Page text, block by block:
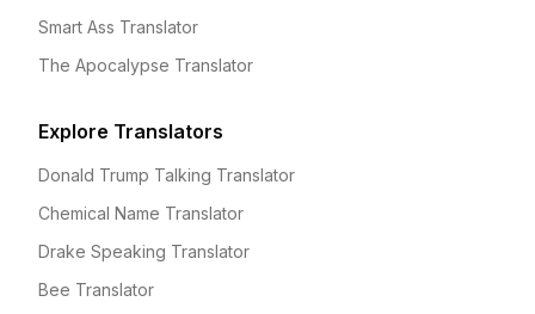
Smart Ass Translator
The Apocalypse Translator
Explore Translators
Donald Trump Talking Translator
Chemical Name Translator
Drake Speaking Translator
Bee Translator